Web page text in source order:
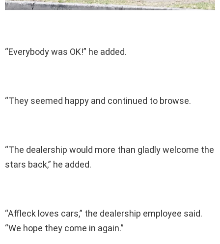
“Everybody was OK!” he added.
“They seemed happy and continued to browse.
“The dealership would more than gladly welcome the
stars back,” he added.
“Affleck loves cars,” the dealership employee said.
“We hope they come in again.”